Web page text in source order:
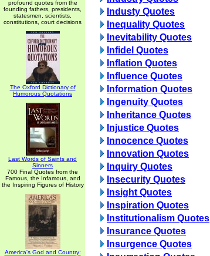
profound quotes from the
founding fathers, presidents,
statesmen, scientists,
constitutions, court decisions
The Oxford Dictionary of
Humorous Quotations
Last Words of Saints and
Sinners
700 Final Quotes from the
Famous, the Infamous, and
the Inspiring Figures of History
America's God and Country:
Industy Quotes
Inequality Quotes
Inevitability Quotes
Infidel Quotes
Inflation Quotes
Influence Quotes
Information Quotes
Ingenuity Quotes
Inheritance Quotes
Injustice Quotes
Innocence Quotes
Innovation Quotes
Inquiry Quotes
Insecurity Quotes
Insight Quotes
Inspiration Quotes
Institutionalism Quotes
Insurance Quotes
Insurgence Quotes